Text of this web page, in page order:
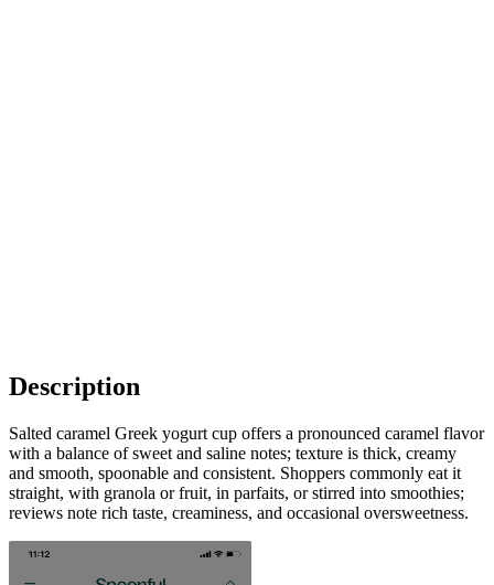
Description
Salted caramel Greek yogurt cup offers a pronounced caramel flavor
with a balance of sweet and saline notes; texture is thick, creamy
and smooth, spoonable and consistent. Shoppers commonly eat it
straight, with granola or fruit, in parfaits, or stirred into smoothies;
reviews note rich taste, creaminess, and occasional oversweetness.